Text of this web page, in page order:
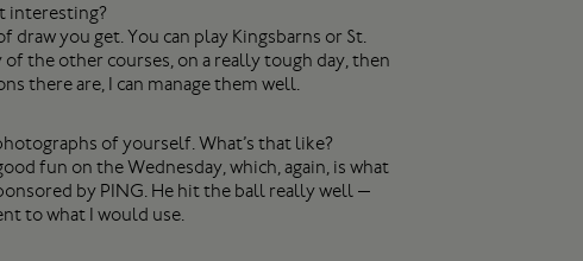
interesting?
you get. You can play Kingsbarns or St.
the other courses, on a really tough day, then
there are, I can manage them well.
of yourself. What’s that like?
fun on the Wednesday, which, again, is what
by PING. He hit the ball really well —
to what I would use.